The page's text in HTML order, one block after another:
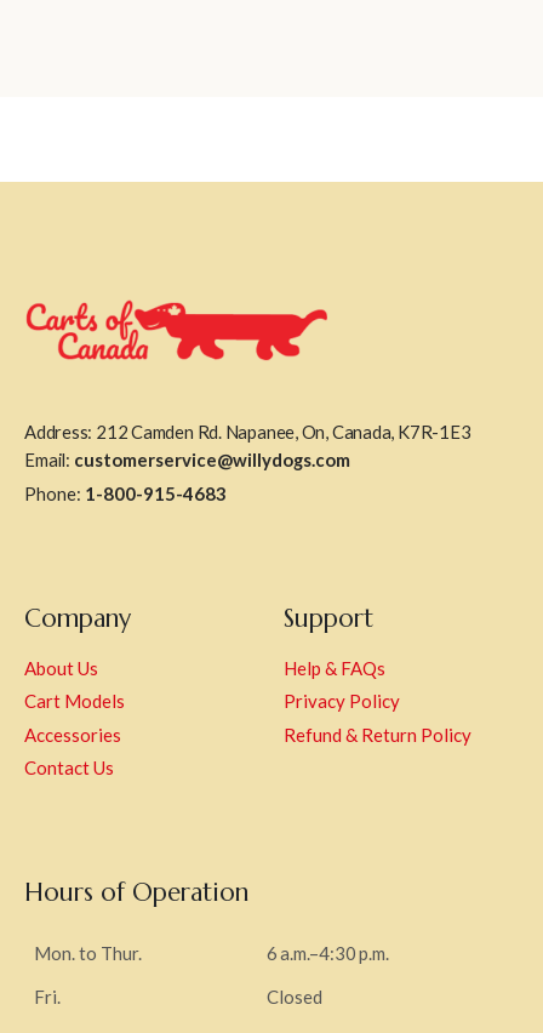
Address: 212 Camden Rd. Napanee, On, Canada, K7R-1E3
Email: customerservice@willydogs.com
Phone: 1-800-915-4683
Company
About Us
Cart Models
Accessories
Contact Us
Support
Help & FAQs
Privacy Policy
Refund & Return Policy
Hours of Operation
Mon. to Thur.
6 a.m.–4:30 p.m.
Fri.
Closed